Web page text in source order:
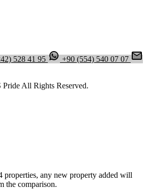
528 41 95
+90 (554) 540 07 07
All Rights Reserved.
properties, any new property added will
the comparison.